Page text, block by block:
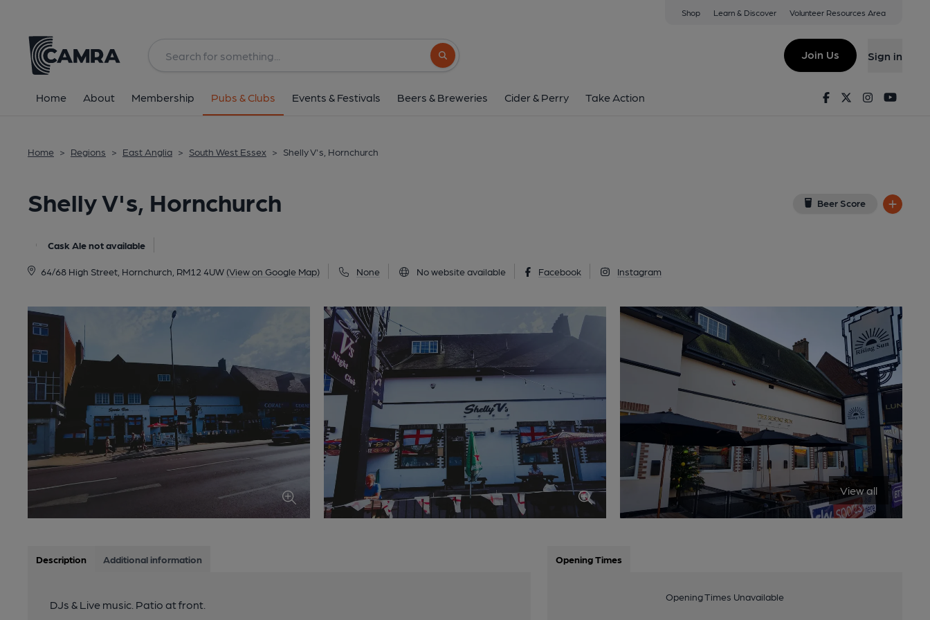
Shop Learn & Discover Volunteer Resources Area
Search button
Join Us Sign in
Home About Membership Pubs & Clubs Events & Festivals Beers & Breweries Cider & Perry Take Action FacebookTwitterInstagram
Home > Regions > East Anglia > South West Essex > Shelly V's, Hornchurch
Shelly V's, Hornchurch Beer Score
Cask Ale not available
64/68 High Street, Hornchurch, RM12 4UW (View on Google Map) None No website available Facebook Instagram
64/68 High Street, Hornchurch, RM12 4UW
All
View all
Description Additional information
DJs & Live music. Patio at front.
Opening Times
Opening Times Unavailable